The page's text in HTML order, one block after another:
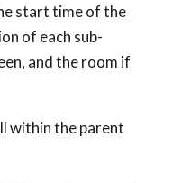
start time of the
of each sub-
and the room if
within the parent